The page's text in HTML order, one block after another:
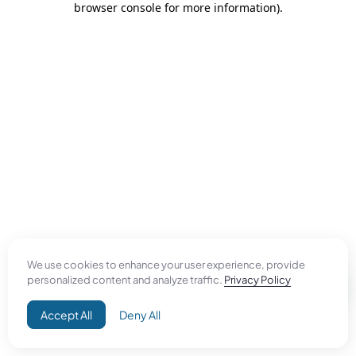
We use cookies to enhance your user experience, provide
personalized content and analyze traffic. Privacy Policy
Accept All Deny All
browser console for more information).